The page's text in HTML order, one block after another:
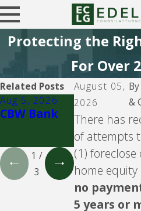
Protecting the
For Over
August 05,
2026
By
&
There has
of attempts
(1)
home equity
no
5 years or
Related Posts
Aug 5, 2026
CBW Bank
Aug 5, 2026
Lending
Club
1 /
3